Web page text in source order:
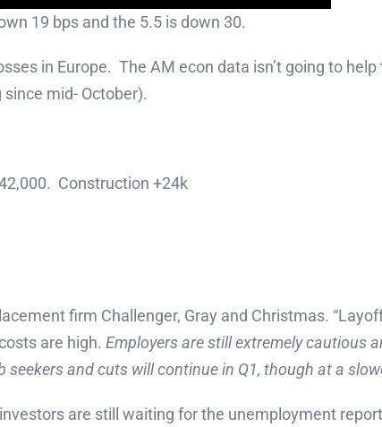
19 bps and the 5.5 is down 30.
in Europe. The AM econ data isn’t going to
mid- October).
Construction +24k
firm Challenger, Gray and Christmas.
are high. Employers are still extremely cautious
and cuts will continue in Q1, though at a
are still waiting for the unemployment